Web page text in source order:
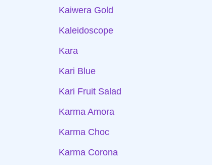
Kaiwera Gold
Kaleidoscope
Kara
Kari Blue
Kari Fruit Salad
Karma Amora
Karma Choc
Karma Corona